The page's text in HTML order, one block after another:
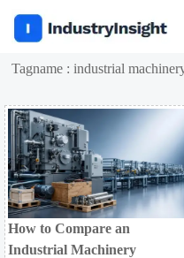
Tagname : industrial
How to Compare an
Industrial Machinery